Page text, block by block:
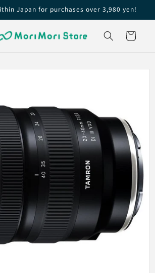
Japan for purchases over 3,980 yen!
Cart